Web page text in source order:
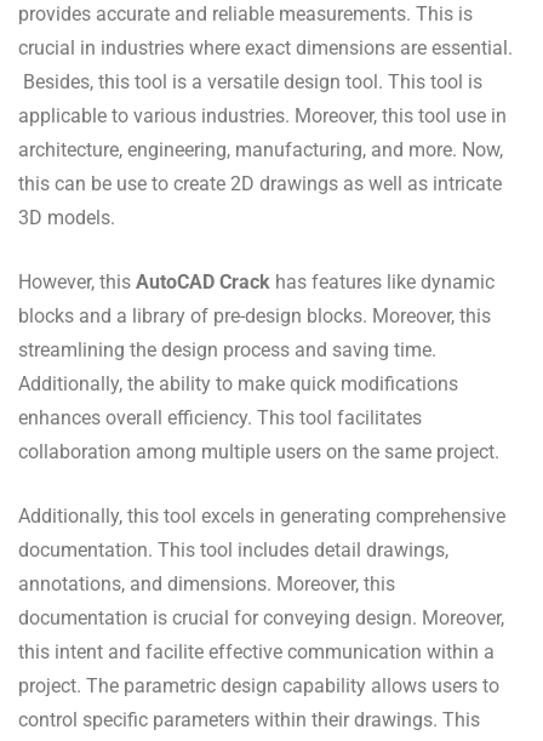
provides accurate and reliable measurements. This is
crucial in industries where exact dimensions are essential.
Besides, this tool is a versatile design tool. This tool is
applicable to various industries. Moreover, this tool use in
architecture, engineering, manufacturing, and more. Now,
this can be use to create 2D drawings as well as intricate
3D models.
However, this AutoCAD Crack has features like dynamic
blocks and a library of pre-design blocks. Moreover, this
streamlining the design process and saving time.
Additionally, the ability to make quick modifications
enhances overall efficiency. This tool facilitates
collaboration among multiple users on the same project.
Additionally, this tool excels in generating comprehensive
documentation. This tool includes detail drawings,
annotations, and dimensions. Moreover, this
documentation is crucial for conveying design. Moreover,
this intent and facilite effective communication within a
project. The parametric design capability allows users to
control specific parameters within their drawings. This